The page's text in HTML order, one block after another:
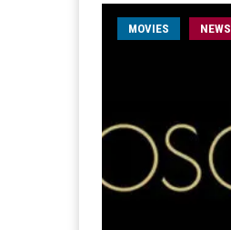
MOVIES NEWS